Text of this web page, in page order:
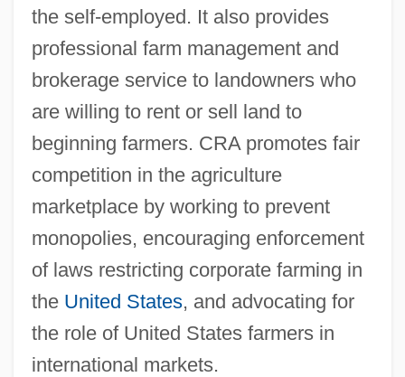
the self-employed. It also provides
professional farm management and
brokerage service to landowners who
are willing to rent or sell land to
beginning farmers. CRA promotes fair
competition in the agriculture
marketplace by working to prevent
monopolies, encouraging enforcement
of laws restricting corporate farming in
the United States, and advocating for
the role of United States farmers in
international markets.
Center For Respect Of Life And